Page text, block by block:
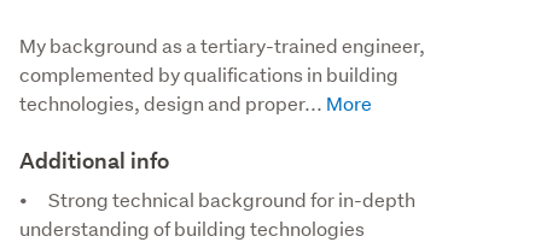
My background as a tertiary-trained engineer,
complemented by qualifications in building
technologies, design and proper...
Additional info
•	Strong technical background for in-depth
understanding of building technologies